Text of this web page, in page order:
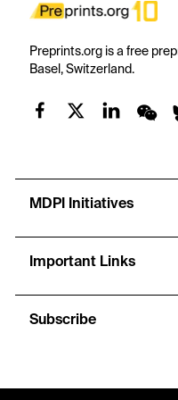
Preprints.org is a free
Basel, Switzerland.
MDPI Initiatives
Important Links
Subscribe